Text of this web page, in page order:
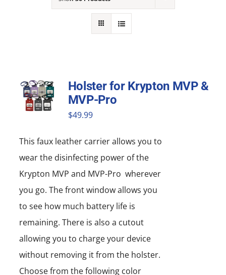
Holster for Krypton MVP &
MVP-Pro
$49.99
This faux leather carrier allows you to
wear the disinfecting power of the
Krypton MVP and MVP-Pro wherever
you go. The front window allows you
to see how much battery life is
remaining. There is also a cutout
allowing you to charge your device
without removing it from the holster.
Choose from the following color